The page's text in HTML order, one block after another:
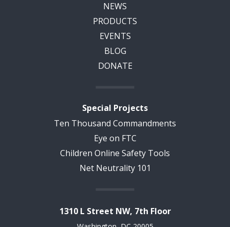
NEWS
PRODUCTS
EVENTS
BLOG
DONATE
Special Projects
Ten Thousand Commandments
Eye on FTC
Children Online Safety Tools
Net Neutrality 101
1310 L Street NW, 7th Floor